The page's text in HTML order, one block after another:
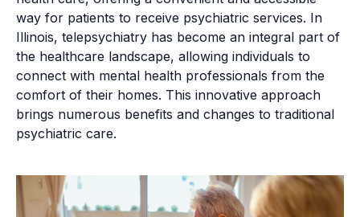
way for patients to receive psychiatric services. In
Illinois, telepsychiatry has become an integral part of
the healthcare landscape, allowing individuals to
connect with mental health professionals from the
comfort of their homes. This innovative approach
brings numerous benefits and changes to traditional
psychiatric care.